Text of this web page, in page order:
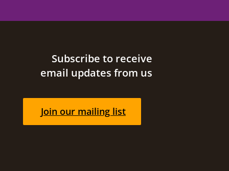
Site footerSubscribe to receive
email updates from us
Join our mailing list